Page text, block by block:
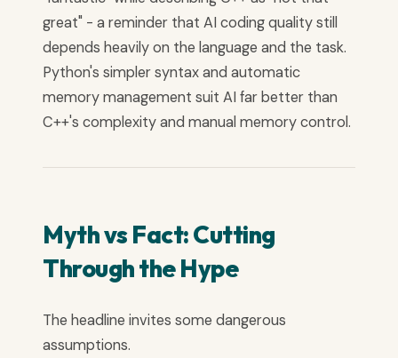
great" - a reminder that AI coding quality still
depends heavily on the language and the task.
Python's simpler syntax and automatic
memory management suit AI far better than
C++'s complexity and manual memory control.
Myth vs Fact: Cutting
Through the Hype
The headline invites some dangerous
assumptions.